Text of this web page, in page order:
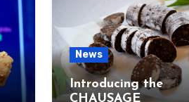
News
Introducing the
CHAUSAGE